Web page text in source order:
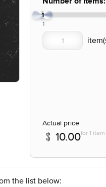
1
1
Actual price
10.00for 1 item
the list below: